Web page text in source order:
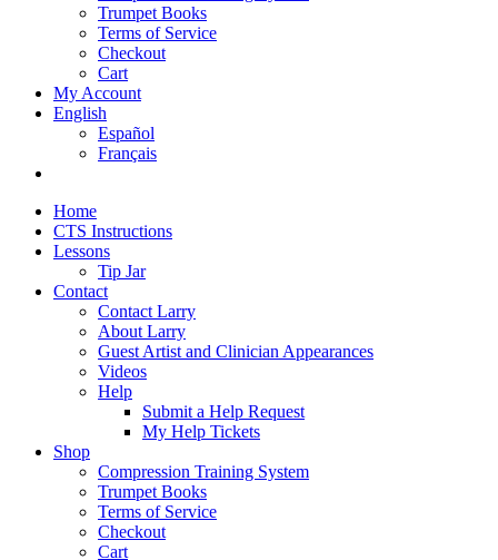
Trumpet Books
Terms of Service
Checkout
Cart
My Account
English
Español
Français
Home
CTS Instructions
Lessons
Tip Jar
Contact
Contact Larry
About Larry
Guest Artist and Clinician Appearances
Videos
Help
Submit a Help Request
My Help Tickets
Shop
Compression Training System
Trumpet Books
Terms of Service
Checkout
Cart